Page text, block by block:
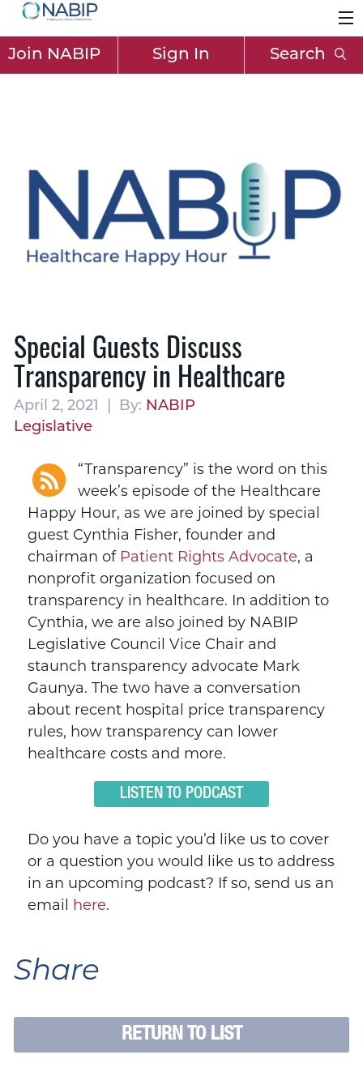
Join NABIP Sign In Search
Special Guests Discuss
Transparency in Healthcare
April 2, 2021 | By: NABIP
Legislative
“Transparency” is the word on this
week’s episode of the Healthcare
Happy Hour, as we are joined by special
guest Cynthia Fisher, founder and
chairman of Patient Rights Advocate, a
nonprofit organization focused on
transparency in healthcare. In addition to
Cynthia, we are also joined by NABIP
Legislative Council Vice Chair and
staunch transparency advocate Mark
Gaunya. The two have a conversation
about recent hospital price transparency
rules, how transparency can lower
healthcare costs and more.
LISTEN TO PODCAST
Do you have a topic you’d like us to cover
or a question you would like us to address
in an upcoming podcast? If so, send us an
email here.
Share
RETURN TO LIST